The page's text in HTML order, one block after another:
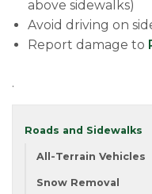
above sidewalks)
Avoid driving on
Report damage to
.
Roads and Sidewalks
All-Terrain Vehicles
Snow Removal